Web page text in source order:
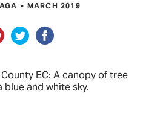
MARCH 2019
EC: A canopy of tree
and white sky.